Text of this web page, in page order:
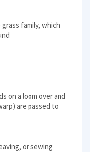
family, which
on a loom over and
are passed to
or sewing